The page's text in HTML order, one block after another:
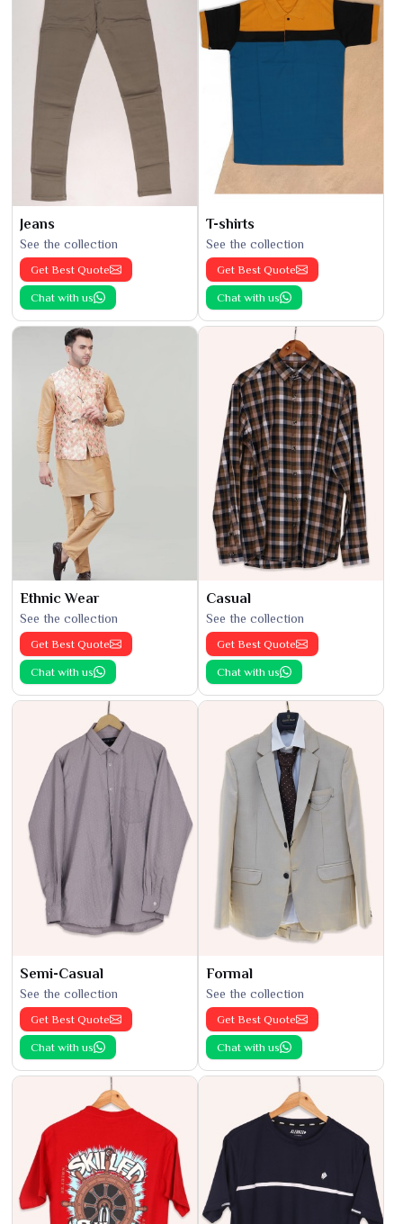
Jeans
See the collection
Get Best Quote
Chat with us
T-shirts
See the collection
Get Best Quote
Chat with us
Ethnic Wear
See the collection
Get Best Quote
Chat with us
Casual
See the collection
Get Best Quote
Chat with us
Semi-Casual
See the collection
Get Best Quote
Chat with us
Formal
See the collection
Get Best Quote
Chat with us